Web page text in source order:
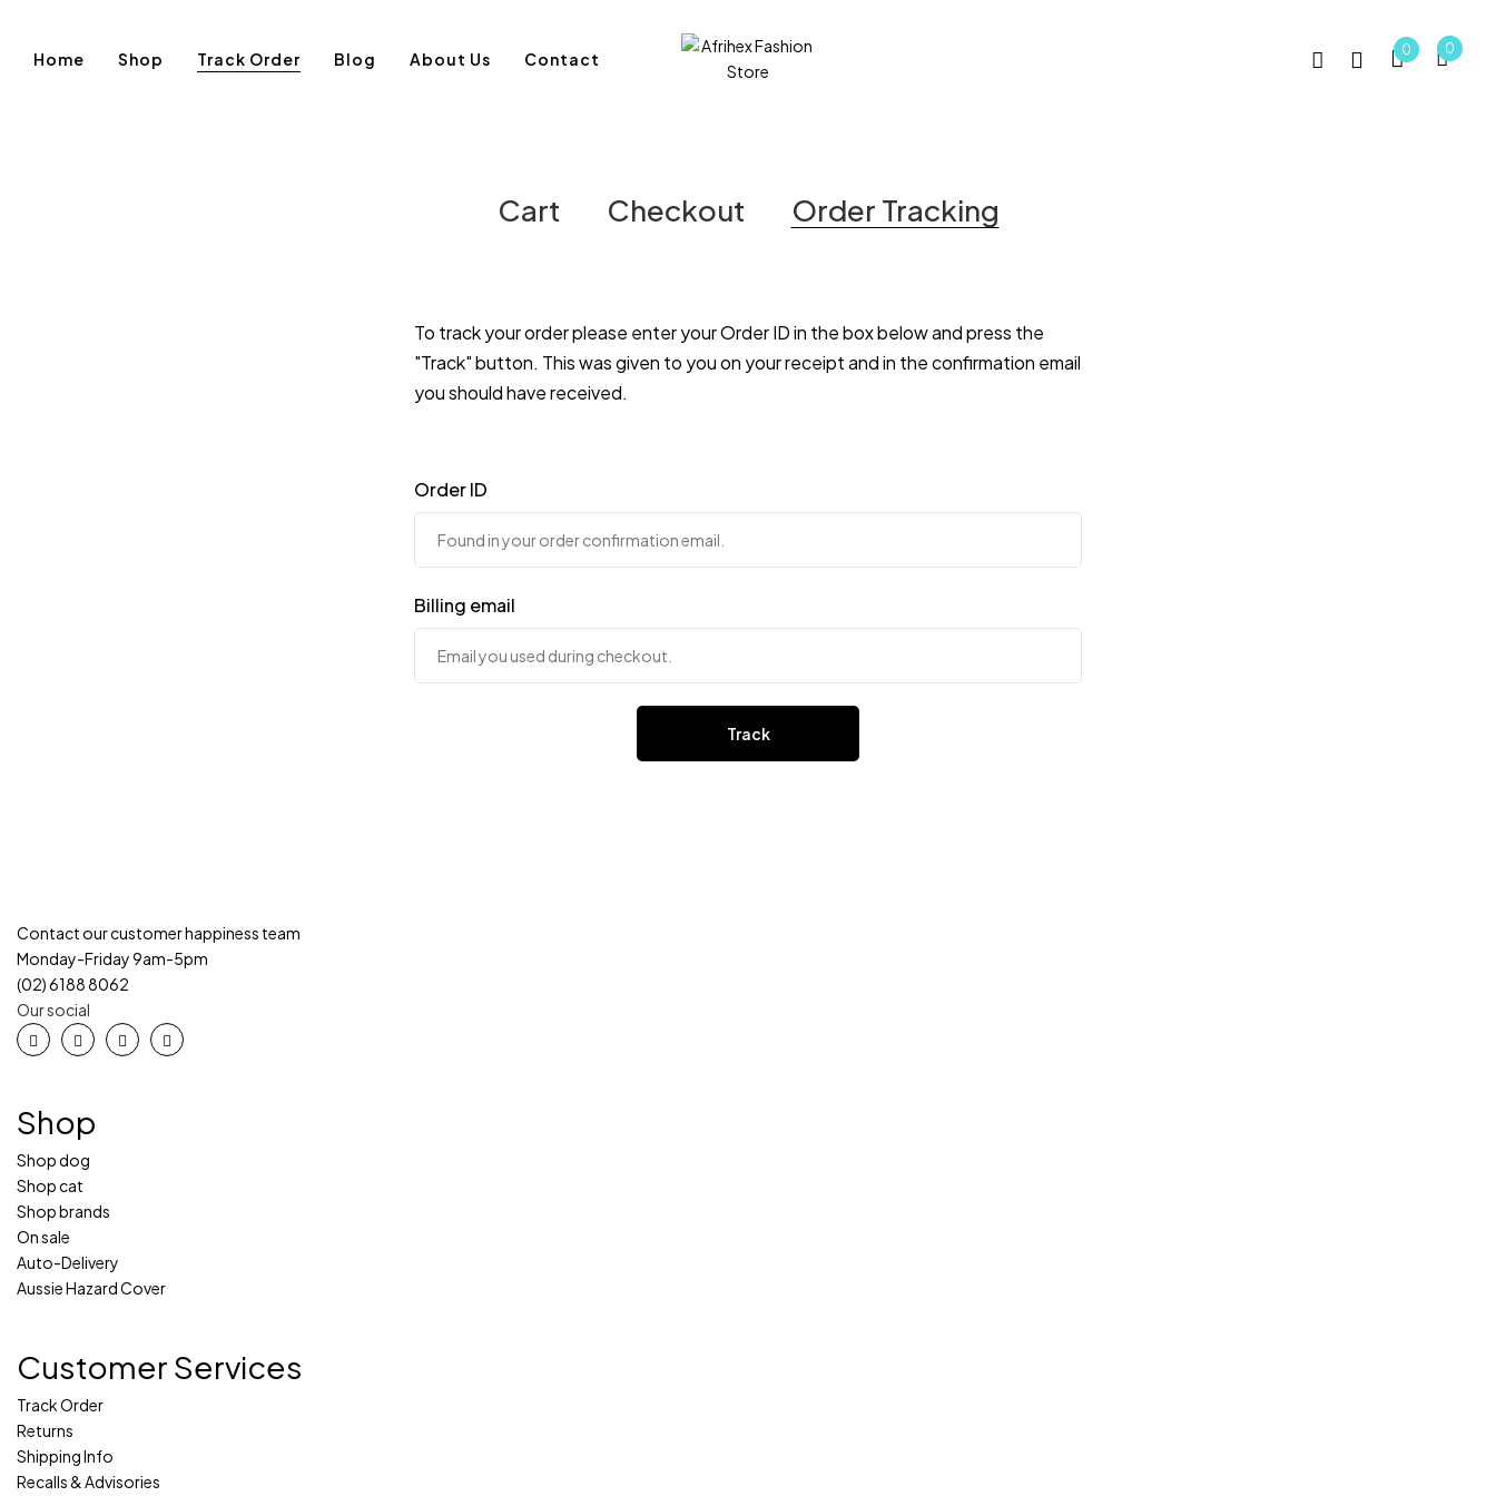
Home Shop Track Order Blog About Us Contact 0 0
Cart Checkout Order Tracking
To track your order please enter your Order ID in the box below and press the
"Track" button. This was given to you on your receipt and in the confirmation email
you should have received.
Order ID
Billing email
Track
Contact our customer happiness team
Monday-Friday 9am-5pm
(02) 6188 8062
Our social
Shop
Shop dog
Shop cat
Shop brands
On sale
Auto-Delivery
Aussie Hazard Cover
Customer Services
Track Order
Returns
Shipping Info
Recalls & Advisories